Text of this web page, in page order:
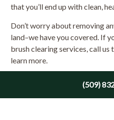
(509)
that you’ll end up with clean,
Don’t worry about removing
land–we have you covered. If
brush clearing services, call
learn more.